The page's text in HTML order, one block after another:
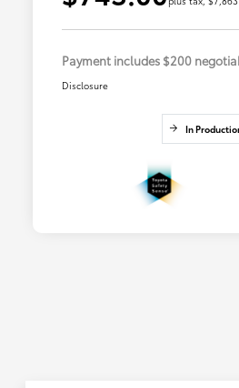
Payment includes $200
Disclosure
In